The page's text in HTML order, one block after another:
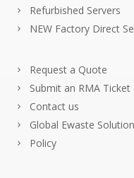
Refurbished Servers
NEW Factory Direct
Request a Quote
Submit an RMA Ticket
Contact us
Global Ewaste
Policy